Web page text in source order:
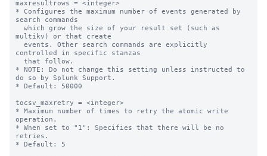
maxresultrows = <integer>
* Configures the maximum number of events generated by
search commands
multikv) or that create
controlled in specific stanzas
* NOTE: Do not change this setting unless instructed to
do so by Splunk Support.
* Default: 50000
tocsv_maxretry = <integer>
* Maximum number of times to retry the atomic write
operation.
* When set to "1": Specifies that there will be no
retries.
* Default: 5